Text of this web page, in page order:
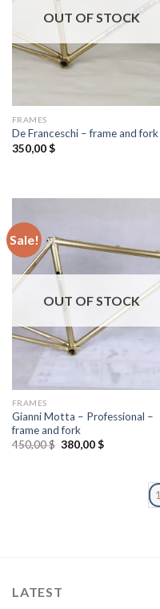
OUT OF STOCK
FRAMES
De Franceschi – frame and fork
350,00$
Sale!
OUT OF STOCK
FRAMES
Gianni Motta – Professional –
frame and fork
450,00$ Original
price
380,00$Current
1
LATEST